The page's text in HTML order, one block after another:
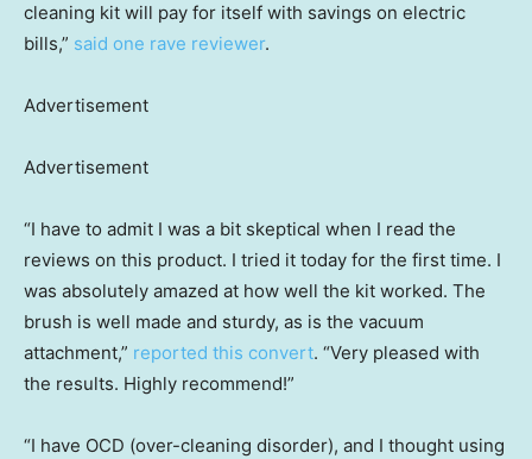
cleaning kit will pay for itself with savings on electric
bills,” said one rave reviewer.
Advertisement
Advertisement
“I have to admit I was a bit skeptical when I read the
reviews on this product. I tried it today for the first time. I
was absolutely amazed at how well the kit worked. The
brush is well made and sturdy, as is the vacuum
attachment,” reported this convert. “Very pleased with
the results. Highly recommend!”
“I have OCD (over-cleaning disorder), and I thought using